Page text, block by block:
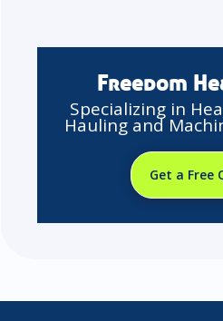
Freedom
Specializing in
Hauling and
Get a Free